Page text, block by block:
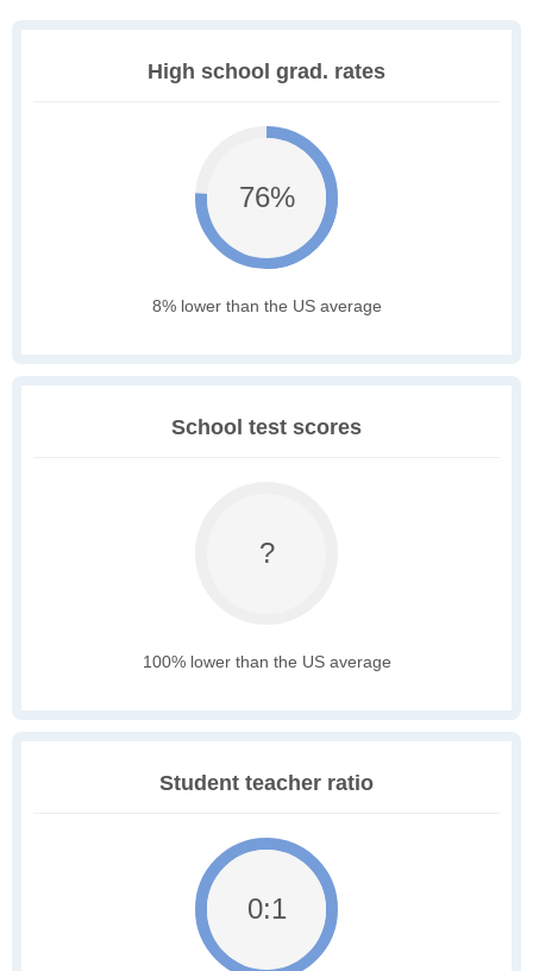
High school grad. rates
76%
8% lower than the US average
School test scores
?
100% lower than the US average
Student teacher ratio
0:1